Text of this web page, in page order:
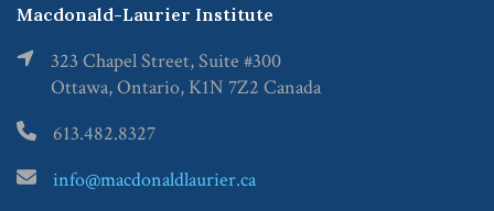
Macdonald-Laurier Institute
323 Chapel Street, Suite #300
Ottawa, Ontario, K1N 7Z2 Canada
613.482.8327
info@macdonaldlaurier.ca